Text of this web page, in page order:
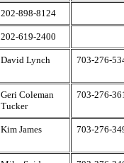
202-898-8124
202-619-2400
David Lynch 703-276-
Geri Coleman
Tucker
703-276-
Kim James 703-276-